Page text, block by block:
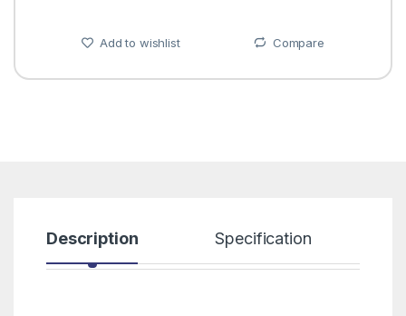
Add to wishlist Compare
Description Specification